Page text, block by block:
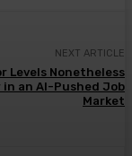
NEXT ARTICLE
Levels Nonetheless
an AI-Pushed Job
Market